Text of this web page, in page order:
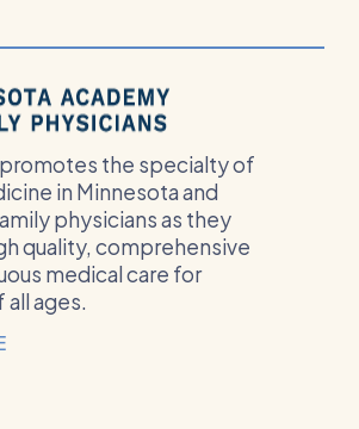
promotes the specialty of
in Minnesota and
physicians as they
quality, comprehensive
medical care for
ages.